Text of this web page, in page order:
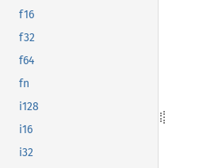
f16
f32
f64
fn
i128
i16
i32